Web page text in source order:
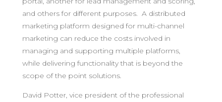
and others for different purposes. A distributed
marketing platform designed for multi-channel
marketing can reduce the costs involved in
managing and supporting multiple platforms,
while delivering functionality that is beyond the
scope of the point solutions.
David Potter, vice president of the professional